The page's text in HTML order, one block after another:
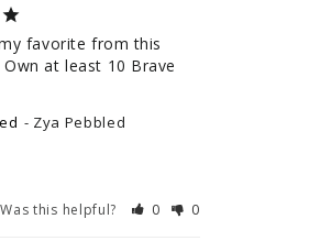
favorite from this
at least 10 Brave
Zya Pebbled
Was this helpful?
0 0